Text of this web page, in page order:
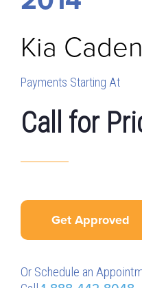
Kia
Payments Starting At
Call for
Get Approved
Or Schedule an